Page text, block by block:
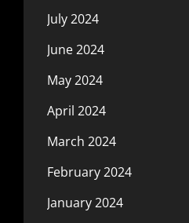
July 2024
June 2024
May 2024
April 2024
March 2024
February 2024
January 2024